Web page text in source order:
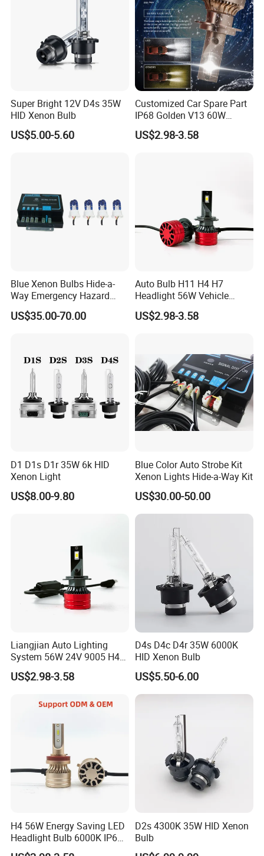
Super Bright 12V D4s 35W
HID Xenon Bulb
US$5.00-5.60
Customized Car Spare Part
IP68 Golden V13 60W
Universal H4 LED Headlight
Bulbs
US$2.98-3.58
Blue Xenon Bulbs Hide-a-
Way Emergency Hazard
Warning Strobe Light Kit-
Red Blue Color
US$35.00-70.00
Auto Bulb H11 H4 H7
Headlight 56W Vehicle
motorcycle Driving Kit Lamp
US$2.98-3.58
D1 D1s D1r 35W 6k HID
Xenon Light
US$8.00-9.80
Blue Color Auto Strobe Kit
Xenon Lights Hide-a-Way Kit
US$30.00-50.00
Liangjian Auto Lighting
System 56W 24V 9005 H4
H7 Car LED Headlight
US$2.98-3.58
D4s D4c D4r 35W 6000K
HID Xenon Bulb
US$5.50-6.00
H4 56W Energy Saving LED
Headlight Bulb 6000K IP68
Vehicle motorcycle
D2s 4300K 35W HID Xenon
Bulb